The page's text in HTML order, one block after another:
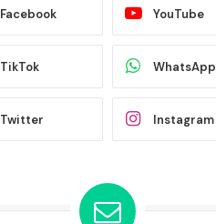
Facebook YouTube
TikTok WhatsApp
Twitter Instagram